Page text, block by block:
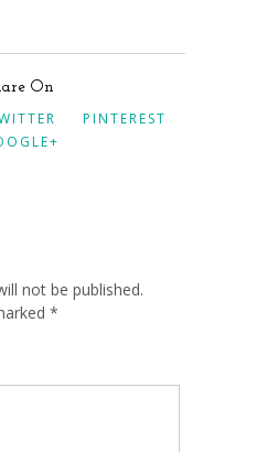
On
PINTEREST
not be published.
*